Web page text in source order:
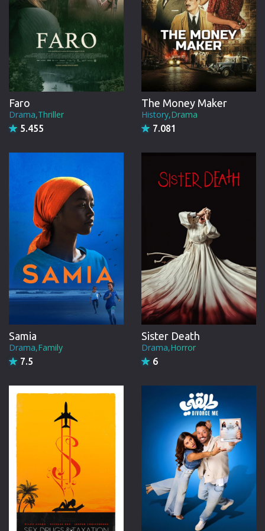
Faro
Drama,Thriller
5.455
The Money Maker
History,Drama
7.081
Samia
Drama,Family
7.5
Sister Death
Drama,Horror
6